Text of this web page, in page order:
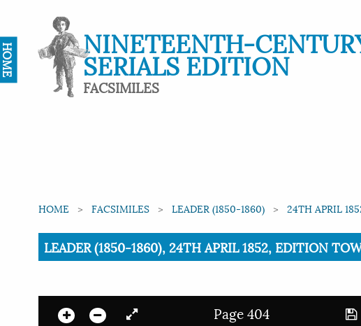
NINETEENTH-
SERIALS EDITION
FACSIMILES
HOME FACSIMILES LEADER (1850-1860) 24TH APRIL
Current:
LEADER (1850-1860), 24TH APRIL 1852, EDITION
Page 404